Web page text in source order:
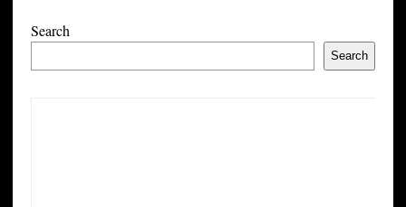
Search
Search